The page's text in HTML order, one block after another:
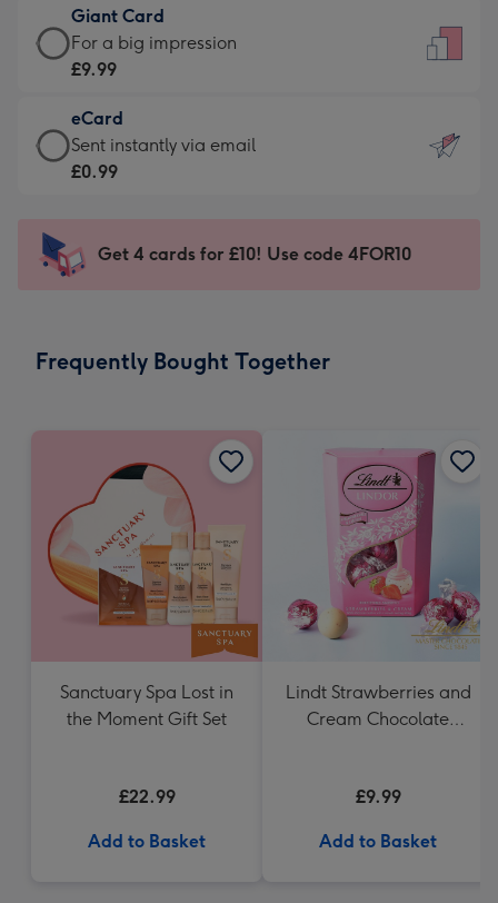
little
messages
-
132
x
185
-
Moonpig
-
Dimensions:
205
mm
Giant Card
Giant
Card
£9.99
-
For
impression
-
x
For a big impression
£9.99
eCard
eCard
-
Sent
instantly
Sent instantly via email
£0.99
Get 4 cards for £10! Use code 4FOR10
Frequently Bought Together
Sanctuary Spa Lost in
the Moment Gift Set
£22.99
Add to Basket
Lindt Strawberries and
Cream Chocolate
£9.99
Add to Basket